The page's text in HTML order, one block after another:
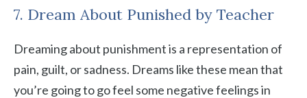
7. Dream About Punished by Teacher
Dreaming about punishment is a representation of
pain, guilt, or sadness. Dreams like these mean that
you’re going to go feel some negative feelings in